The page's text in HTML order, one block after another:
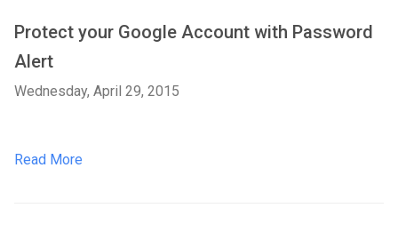
Protect your Google Account with Password
Alert
Wednesday, April 29, 2015
Read More